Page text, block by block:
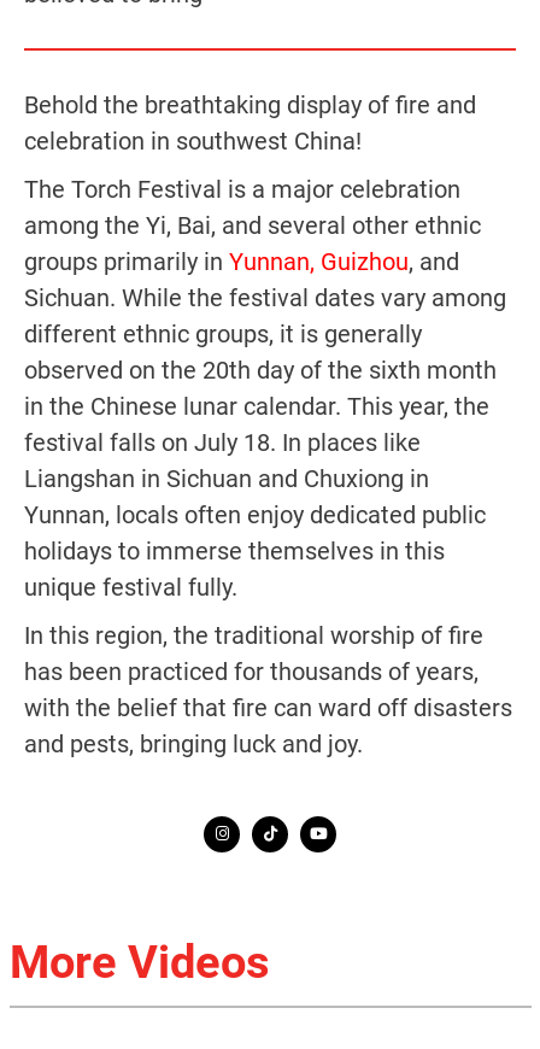
Behold the breathtaking display of fire and
celebration in southwest China!
The Torch Festival is a major celebration
among the Yi, Bai, and several other ethnic
groups primarily in Yunnan, Guizhou, and
Sichuan. While the festival dates vary among
different ethnic groups, it is generally
observed on the 20th day of the sixth month
in the Chinese lunar calendar. This year, the
festival falls on July 18. In places like
Liangshan in Sichuan and Chuxiong in
Yunnan, locals often enjoy dedicated public
holidays to immerse themselves in this
unique festival fully.
In this region, the traditional worship of fire
has been practiced for thousands of years,
with the belief that fire can ward off disasters
and pests, bringing luck and joy.
More Videos